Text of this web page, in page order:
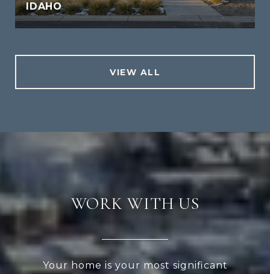
IDAHO
VIEW ALL
WORK WITH US
Your home is your most significant